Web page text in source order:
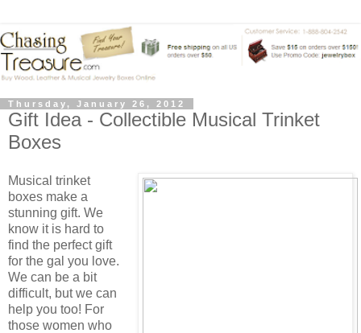
Thursday, January 26, 2012
Gift Idea - Collectible Musical Trinket
Boxes
Musical trinket
boxes make a
stunning gift. We
know it is hard to
find the perfect gift
for the gal you love.
We can be a bit
difficult, but we can
help you too! For
those women who